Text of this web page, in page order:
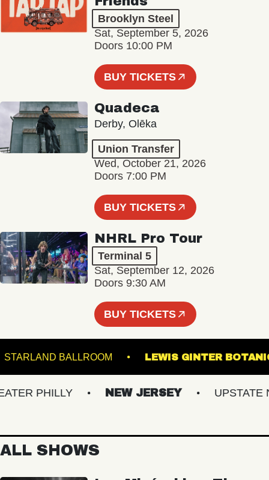
Brooklyn Steel
Sat, September 5, 2026
Doors 10:00 PM
BUY TICKETS
Quadeca
Derby, Olēka
Union Transfer
Wed, October 21, 2026
Doors 7:00 PM
BUY TICKETS
NHRL Pro Tour
Terminal 5
Sat, September 12, 2026
Doors 9:30 AM
BUY TICKETS
STARLAND BALLROOM LEWIS GINTER
PHILLY NEW JERSEY UPSTATE NY
ALL SHOWS